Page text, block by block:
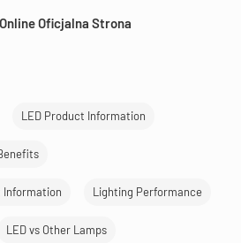
Oficjalna Strona
LED Product Information
Information Lighting Performance
LED vs Other Lamps